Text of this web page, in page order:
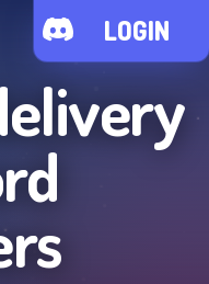
LOGIN